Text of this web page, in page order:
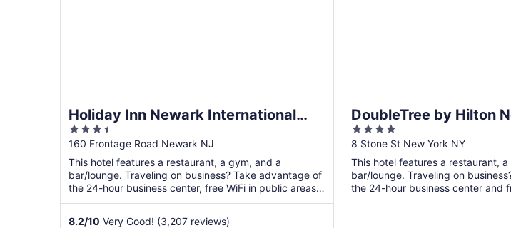
Holiday Inn Newark International
Airport by IHG
3.5
out
of
5
160 Frontage Road Newark NJ
This hotel features a restaurant, a gym, and a
bar/lounge. Traveling on business? Take advantage of
the 24-hour business center, free WiFi in public areas,
and ...
8.2/10 Very Good! (3,207 reviews)
DoubleTree by Hilton
Downtown
4
out
of
5
8 Stone St New York NY
This hotel features a restaurant,
bar/lounge. Traveling on
the 24-hour business center and